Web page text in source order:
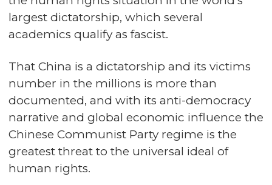
largest dictatorship, which several
academics qualify as fascist.
That China is a dictatorship and its victims
number in the millions is more than
documented, and with its anti-democracy
narrative and global economic influence the
Chinese Communist Party regime is the
greatest threat to the universal ideal of
human rights.